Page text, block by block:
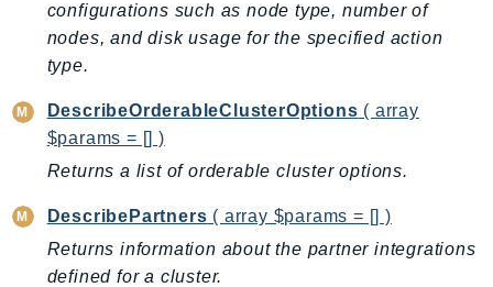
Pinpoint
PinpointEmail
PinpointSMSVoice
PinpointSMSVoiceV2
Pipes
Polly
PricingPlanManager
PrometheusService
configurations such as node type, number of
nodes, and disk usage for the specified action
type.
DescribeOrderableClusterOptions ( array
$params = [] )
Returns a list of orderable cluster options.
DescribePartners ( array $params = [] )
Returns information about the partner integrations
defined for a cluster.